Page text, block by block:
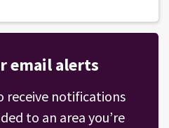
email alerts
receive notifications
to an area you’re